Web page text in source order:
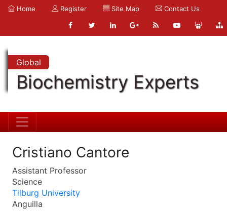
Home Register Site Map Contact Us
Global
Biochemistry Experts
Cristiano Cantore
Assistant Professor
Science
Tilburg University
Anguilla